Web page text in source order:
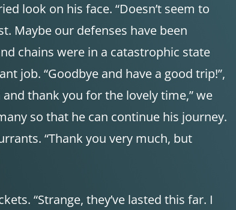
look on his face. “Doesn’t seem to
Maybe our defenses have been
chains were in a catastrophic state
job. “Goodbye and have a good trip!”,
thank you for the lovely time,” we
so that he can continue his journey.
“Thank you very much, but
“Strange, they’ve lasted this far. I